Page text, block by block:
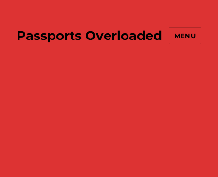
Passports Overloaded MENU